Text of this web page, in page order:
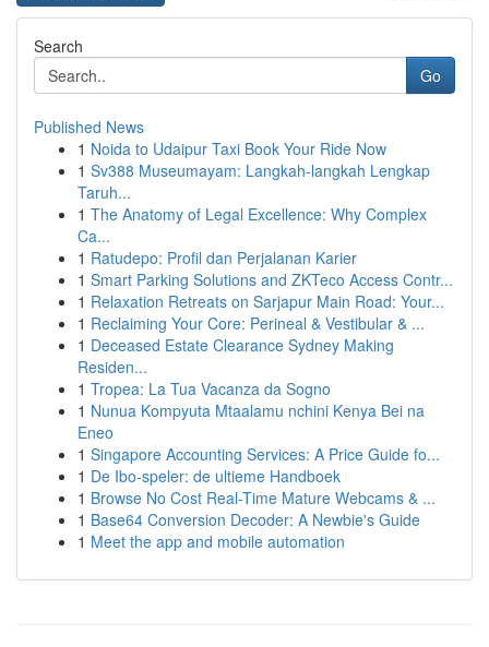
Search
Go
Published News
1 Noida to Udaipur Taxi Book Your Ride Now
1 Sv388 Museumayam: Langkah-langkah Lengkap
Taruh...
1 The Anatomy of Legal Excellence: Why Complex
Ca...
1 Ratudepo: Profil dan Perjalanan Karier
1 Smart Parking Solutions and ZKTeco Access Contr...
1 Relaxation Retreats on Sarjapur Main Road: Your...
1 Reclaiming Your Core: Perineal & Vestibular & ...
1 Deceased Estate Clearance Sydney Making
Residen...
1 Tropea: La Tua Vacanza da Sogno
1 Nunua Kompyuta Mtaalamu nchini Kenya Bei na
Eneo
1 Singapore Accounting Services: A Price Guide fo...
1 De Ibo-speler: de ultieme Handboek
1 Browse No Cost Real-Time Mature Webcams & ...
1 Base64 Conversion Decoder: A Newbie's Guide
1 Meet the app and mobile automation